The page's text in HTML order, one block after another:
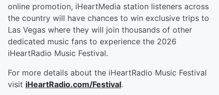
online promotion, iHeartMedia station listeners across
the country will have chances to win exclusive trips to
Las Vegas where they will join thousands of other
dedicated music fans to experience the 2026
iHeartRadio Music Festival.
For more details about the iHeartRadio Music Festival
visit iHeartRadio.com/Festival.